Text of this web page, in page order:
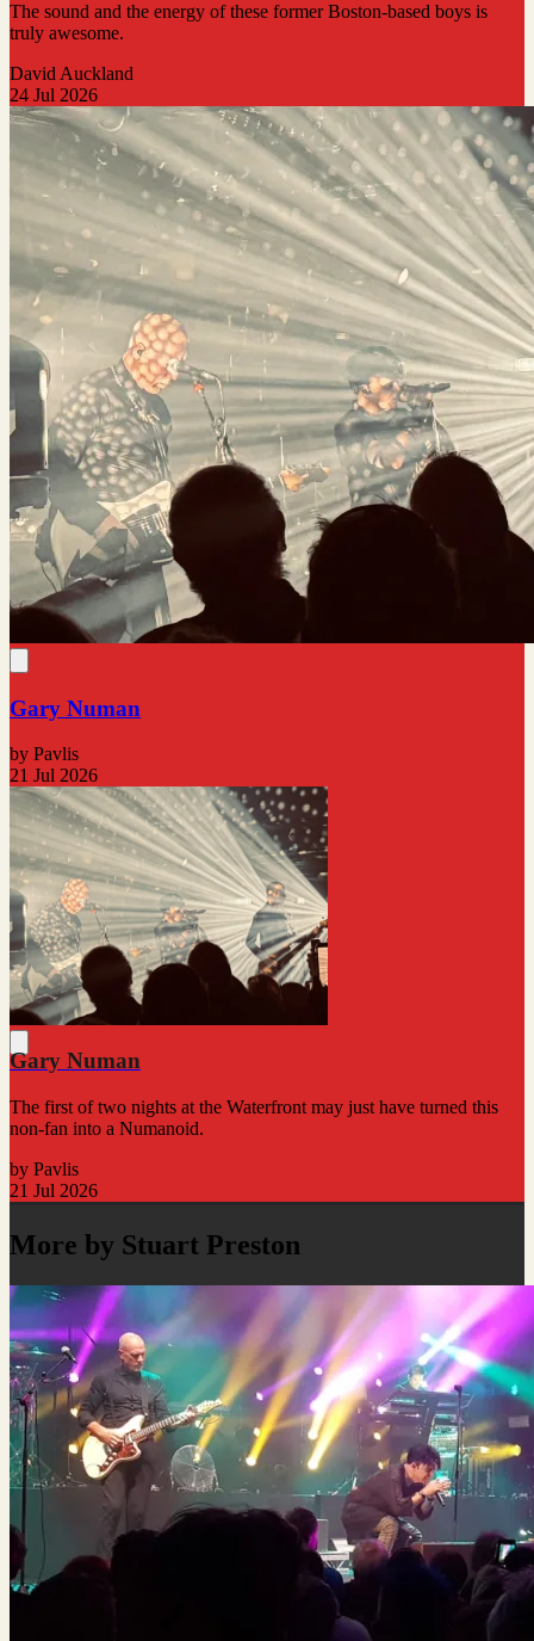
The sound and the energy of these former Boston-based boys is
truly awesome.
David Auckland
24 Jul 2026
Gary Numan
by Pavlis
21 Jul 2026
Gary Numan
The first of two nights at the Waterfront may just have turned this
non-fan into a Numanoid.
by Pavlis
21 Jul 2026
More by Stuart Preston